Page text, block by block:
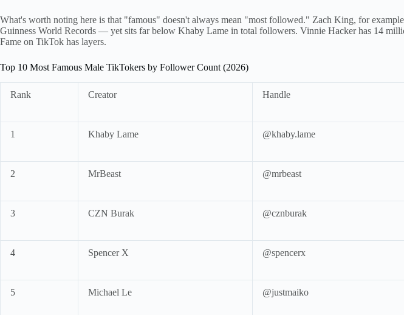
What's worth noting here is that "famous" doesn't always mean "most followed." Zach King, for
Guinness World Records — yet sits far below Khaby Lame in total followers. Vinnie Hacker has 14
Fame on TikTok has layers.
Top 10 Most Famous Male TikTokers by Follower Count (2026)
Rank Creator Handle
1 Khaby Lame @khaby.lame
2 MrBeast @mrbeast
3 CZN Burak @cznburak
4 Spencer X @spencerx
5 Michael Le @justmaiko